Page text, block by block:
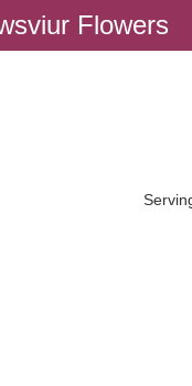
Flowers